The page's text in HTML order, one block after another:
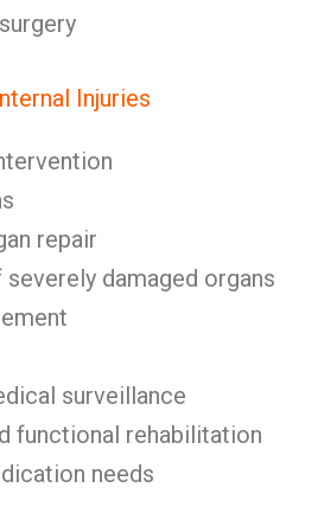
Injuries
repair
damaged organs
surveillance
functional rehabilitation
needs